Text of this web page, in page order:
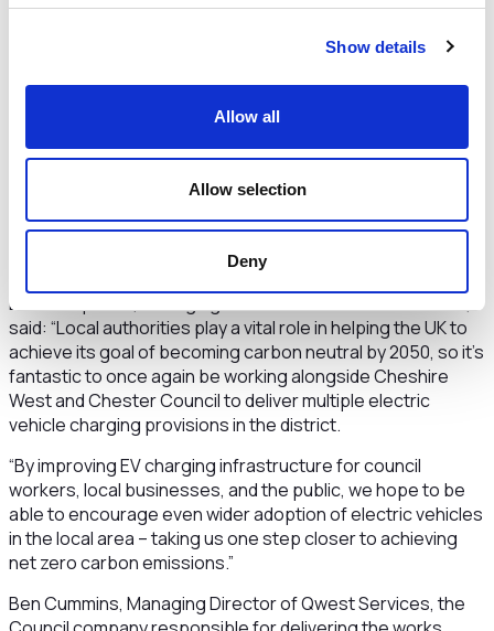
Show details
Allow all
Allow selection
Deny
as we work to tackle the Climate Emergency.
“Our Low Emission Strategy seeks to accelerate the rate
of electric vehicle take up within the Borough.
electric vehicles produce no tailpipe emissions, which is
important for people’s health, and the power supplied to
our public chargepoints is from 100% renewable
sources. Providing a good network of public charging
points throughout Cheshire West has been identified as
Dee Humphries, Managing Director of ENGIE EV Solutions,
said: “Local authorities play a vital role in helping the UK to
achieve its goal of becoming carbon neutral by 2050, so it’s
fantastic to once again be working alongside Cheshire
West and Chester Council to deliver multiple electric
vehicle charging provisions in the district.
“By improving EV charging infrastructure for council
workers, local businesses, and the public, we hope to be
able to encourage even wider adoption of electric vehicles
in the local area – taking us one step closer to achieving
net zero carbon emissions.”
Ben Cummins, Managing Director of Qwest Services, the